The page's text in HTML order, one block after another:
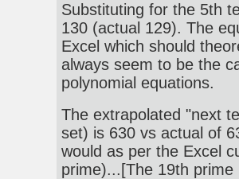
Substituting for the 5th
130 (actual 129). The
Excel which should
always seem to be the
polynomial equations.
The extrapolated "next
set) is 630 vs actual of
would as per the Excel
prime)...[The 19th prime